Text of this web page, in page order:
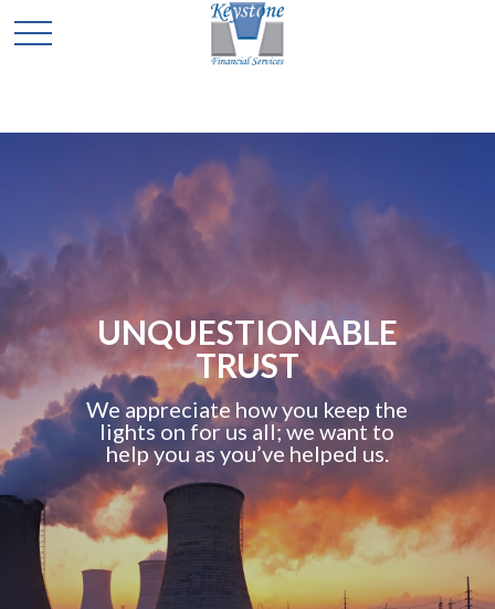
TRUST
how you keep the
on for us all; we want to
as you’ve helped us.
you